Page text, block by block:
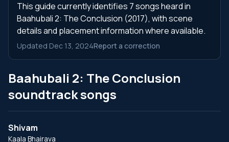
This guide currently identifies 7 songs heard in
Baahubali 2: The Conclusion (2017), with scene
details and placement information where available.
Updated Dec 13, 2024Report a correction
Baahubali 2: The Conclusion
soundtrack songs
Shivam
Kaala Bhairava